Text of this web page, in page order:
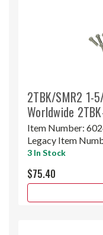
2TBK/SMR2 1-
Worldwide
Item Number:
Legacy Item
3 In Stock
$75.40